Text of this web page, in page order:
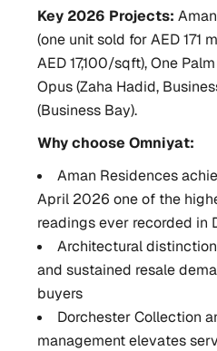
Key 2026 Projects:
(one unit sold for AED 171
AED 17,100/sqft), One
Opus (Zaha Hadid,
(Business Bay).
Why choose Omniyat:
Aman Residences
April 2026 one of the
readings ever recorded in
Architectural
and sustained resale
buyers
Dorchester Collection
management elevates